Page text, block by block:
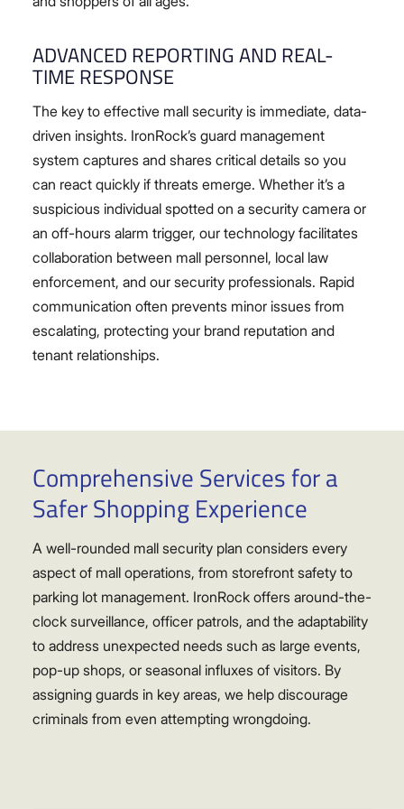
ADVANCED REPORTING AND REAL-
TIME RESPONSE
The key to effective mall security is immediate, data-
driven insights. IronRock’s guard management
system captures and shares critical details so you
can react quickly if threats emerge. Whether it’s a
suspicious individual spotted on a security camera or
an off-hours alarm trigger, our technology facilitates
collaboration between mall personnel, local law
enforcement, and our security professionals. Rapid
communication often prevents minor issues from
escalating, protecting your brand reputation and
tenant relationships.
Comprehensive Services for a
Safer Shopping Experience
A well-rounded mall security plan considers every
aspect of mall operations, from storefront safety to
parking lot management. IronRock offers around-the-
clock surveillance, officer patrols, and the adaptability
to address unexpected needs such as large events,
pop-up shops, or seasonal influxes of visitors. By
assigning guards in key areas, we help discourage
criminals from even attempting wrongdoing.